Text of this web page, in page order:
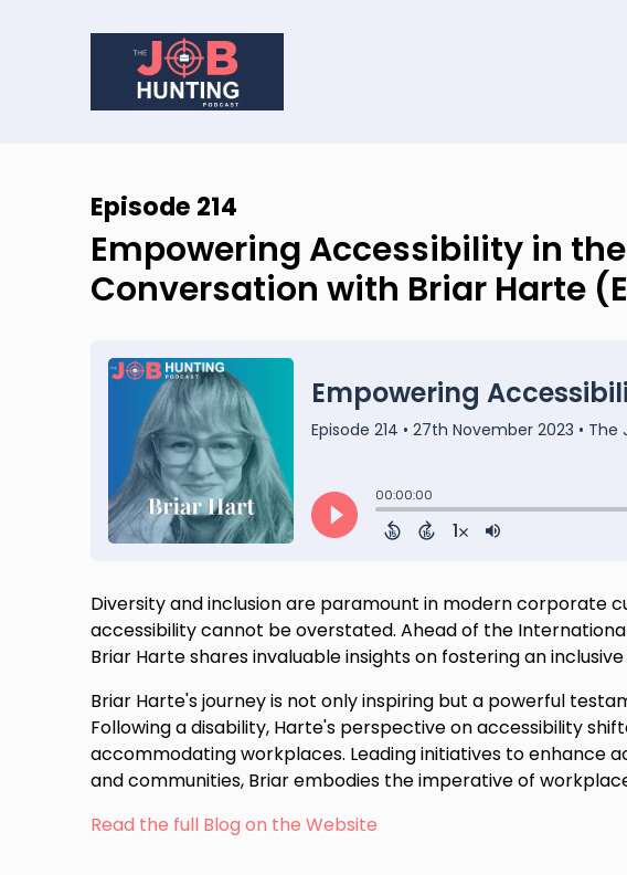
Episode 214
Empowering Accessibility in
Conversation with Briar Harte
Diversity and inclusion are paramount in modern corporate
accessibility cannot be overstated. Ahead of the
Briar Harte shares invaluable insights on fostering an
Briar Harte's journey is not only inspiring but a powerful
Following a disability, Harte's perspective on accessibility
accommodating workplaces. Leading initiatives to enhance
and communities, Briar embodies the imperative of
Read the full Blog on the Website